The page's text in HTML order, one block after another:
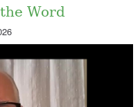
Word